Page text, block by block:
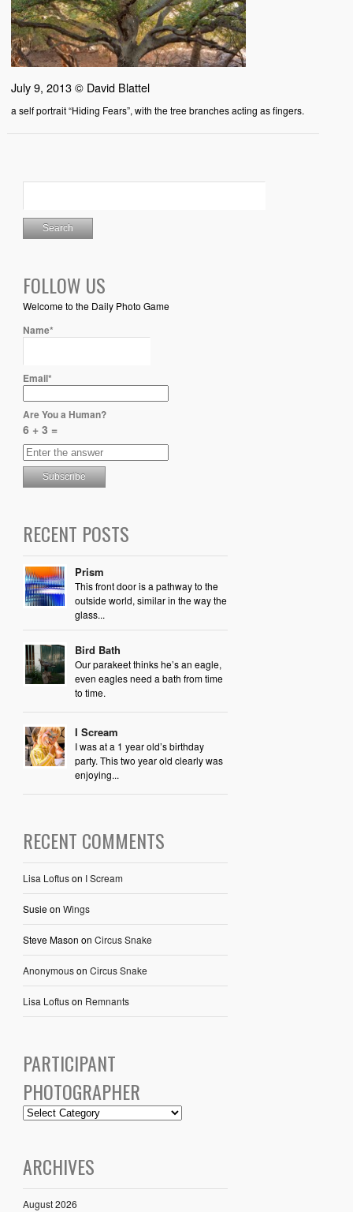
July 9, 2013 © David Blattel
a self portrait “Hiding Fears”, with the tree branches acting as fingers.
FOLLOW US
Welcome to the Daily Photo Game
Name*
Email*
Are You a Human?
6 + 3 =
RECENT POSTS
Prism
This front door is a pathway to the
outside world, similar in the way the
glass...
Bird Bath
Our parakeet thinks he’s an eagle,
even eagles need a bath from time
to time.
I Scream
I was at a 1 year old’s birthday
party. This two year old clearly was
enjoying...
RECENT COMMENTS
Lisa Loftuson I Scream
Susieon Wings
Steve Mason on Circus Snake
Anonymouson Circus Snake
Lisa Loftuson Remnants
PARTICIPANT
PHOTOGRAPHER
ARCHIVES
August 2026